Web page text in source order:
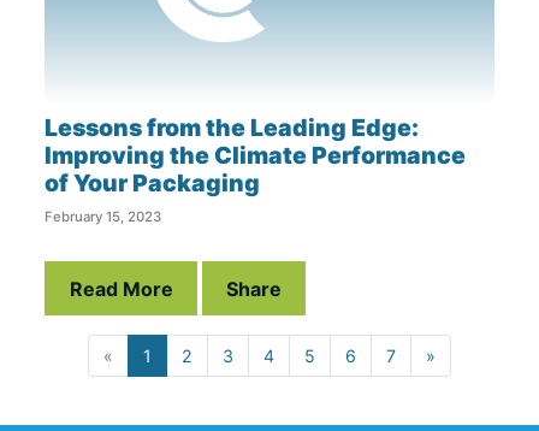
Lessons from the Leading Edge:
Improving the Climate Performance
of Your Packaging
February 15, 2023
Read More Share
« 1 2 3 4 5 6 7 »